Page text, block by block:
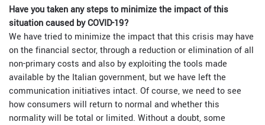
Have you taken any steps to minimize the impact of this
situation caused by COVID-19?
We have tried to minimize the impact that this crisis may have
on the financial sector, through a reduction or elimination of all
non-primary costs and also by exploiting the tools made
available by the Italian government, but we have left the
communication initiatives intact. Of course, we need to see
how consumers will return to normal and whether this
normality will be total or limited. Without a doubt, some